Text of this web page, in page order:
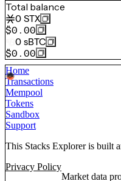
Total balance
0 STX
$0.00
0 sBTC
$0.00
Home
Transactions
Mempool
Tokens
Sandbox
Support
This Stacks Explorer is built
Privacy Policy
Market data